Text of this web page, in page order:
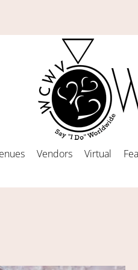
Vendors Virtual